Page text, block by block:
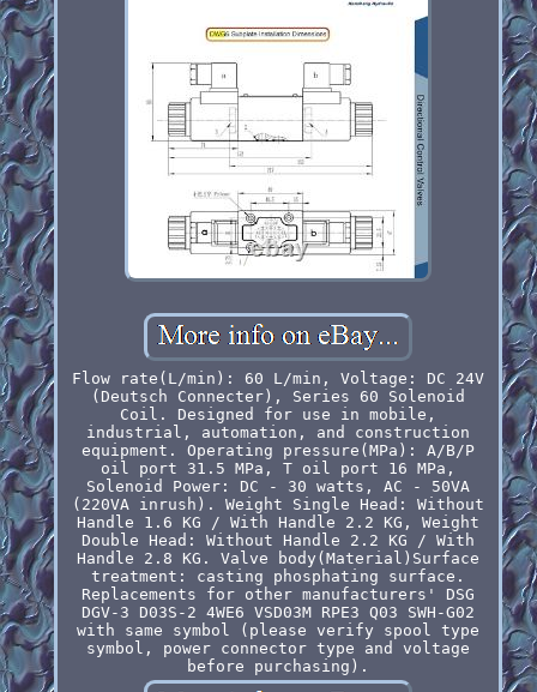
Flow rate(L/min): 60 L/min, Voltage: DC 24V
(Deutsch Connecter), Series 60 Solenoid
Coil. Designed for use in mobile,
industrial, automation, and construction
equipment. Operating pressure(MPa): A/B/P
oil port 31.5 MPa, T oil port 16 MPa,
Solenoid Power: DC - 30 watts, AC - 50VA
(220VA inrush). Weight Single Head: Without
Handle 1.6 KG / With Handle 2.2 KG, Weight
Double Head: Without Handle 2.2 KG / With
Handle 2.8 KG. Valve body(Material)Surface
treatment: casting phosphating surface.
Replacements for other manufacturers' DSG
DGV-3 D03S-2 4WE6 VSD03M RPE3 Q03 SWH-G02
with same symbol (please verify spool type
symbol, power connector type and voltage
before purchasing).